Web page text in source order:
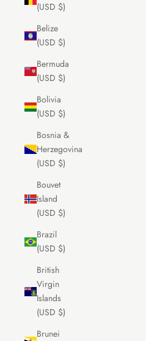
(USD $)
Belize
(USD $)
Bermuda
(USD $)
Bolivia
(USD $)
Bosnia &
Herzegovina
(USD $)
Bouvet
Island
(USD $)
Brazil
(USD $)
British
Virgin
Islands
(USD $)
Brunei